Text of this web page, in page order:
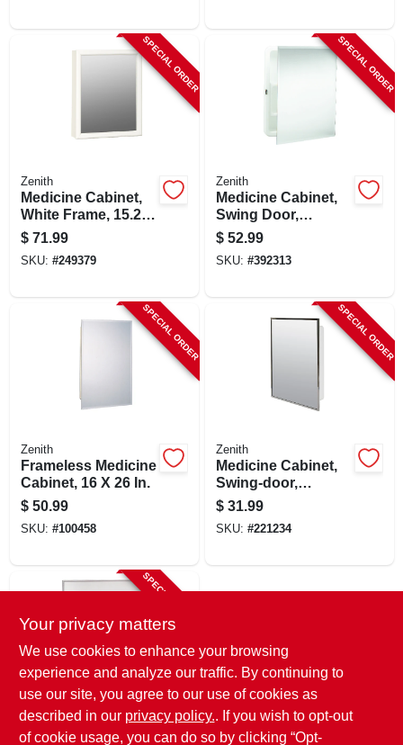
SPECIAL ORDER
Zenith
Medicine Cabinet,
White Frame, 15.25
X 19.25 In.
$ 71.99
SKU: #249379
SPECIAL ORDER
Zenith
Medicine Cabinet,
Swing Door,
Frameless Mirror,
16 X 20 In.
$ 52.99
SKU: #392313
SPECIAL ORDER
Zenith
Frameless Medicine
Cabinet, 16 X 26 In.
$ 50.99
SKU: #100458
SPECIAL ORDER
Zenith
Medicine Cabinet,
Swing-door,
Stainless Steel
Frame, 16-1/8 X 20-
3/16 In.
$ 31.99
SKU: #221234
SPECIAL ORDER
Zenith
Medicine Cabinet,
Your privacy matters
We use cookies to enhance your browsing
experience and analyze our traffic. By continuing to
use our site, you agree to our use of cookies as
described in our privacy policy.. If you wish to opt-out
of cookie usage, you can do so by clicking “Opt-